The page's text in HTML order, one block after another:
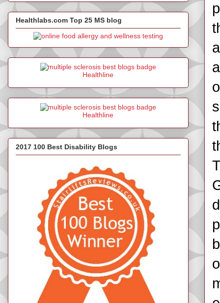
Healthlabs.com Top 25 MS blog
Healthline
Healthline
2017 100 Best Disability Blogs